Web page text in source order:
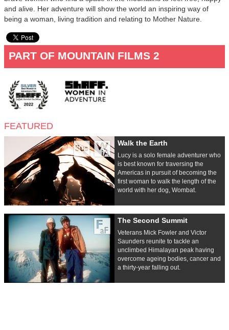
and alive. Her adventure will show the world an inspiring way of
being a woman, living tradition and relating to Mother Nature.
PART OF MOUNTAIN FILMS 2
FEATURED
Walk the Earth
Lucy is a solo female adventurer who
is best known for traversing the
Americas in pursuit of becoming the
first woman to walk the length of the
world with her dog, Wombat.
The Second Summit
Veterans Mick Fowler and Victor
Saunders reunite to tackle an
unclimbed Himalayan peak having
overcome ageing bodies, cancer and
a thirty-year falling out.